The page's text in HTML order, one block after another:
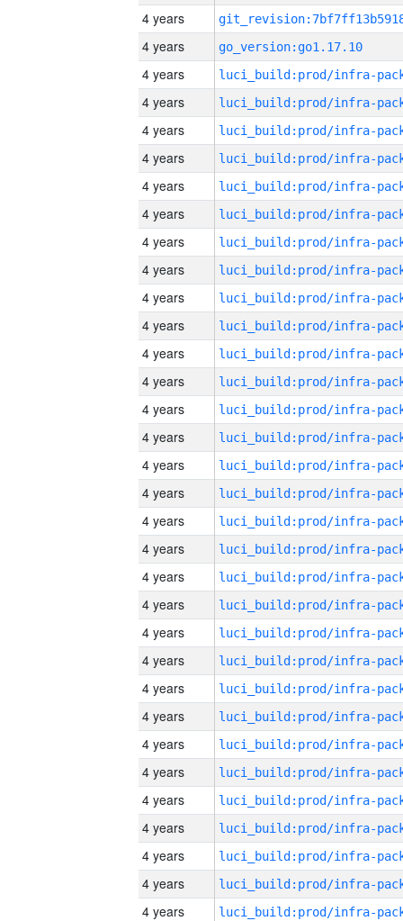
4 years
4 years
go_version:go1.17.10
4 years
4 years
4 years
4 years
4 years
4 years
4 years
4 years
4 years
4 years
4 years
4 years
4 years
4 years
4 years
4 years
4 years
4 years
4 years
4 years
4 years
4 years
4 years
4 years
4 years
4 years
4 years
4 years
4 years
4 years
4 years